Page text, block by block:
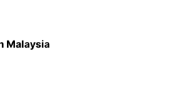
Malaysia